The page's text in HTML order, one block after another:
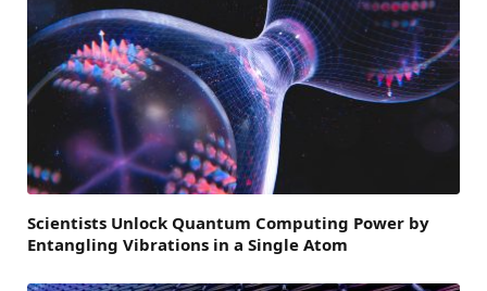
Scientists Unlock Quantum Computing Power by
Entangling Vibrations in a Single Atom